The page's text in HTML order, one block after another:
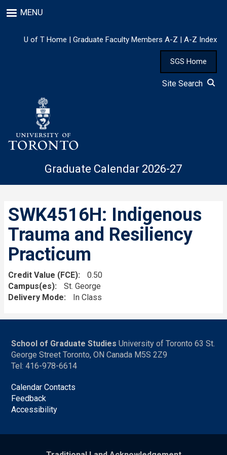
to
content
MENU
U of T Home | Graduate Faculty Members A-Z | A-Z Index
SGS Home
Site Search
Graduate Calendar 2026-27
SWK4516H: Indigenous
Trauma and Resiliency
Practicum
Credit Value (FCE)
0.50
Campus(es)
St. George
Delivery Mode
In Class
School of Graduate Studies University of Toronto 63 St.
George Street Toronto, ON Canada M5S 2Z9
Tel: 416-978-6614
Calendar Contacts
Feedback
Accessibility